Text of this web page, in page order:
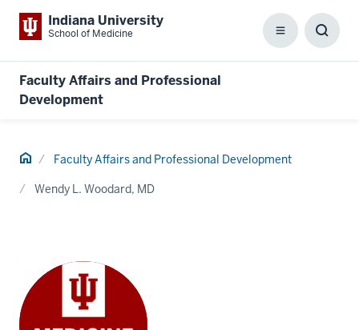
Indiana University
School of Medicine Menu
Faculty Affairs and Professional
Development
Home Faculty Affairs and Professional Development
Wendy L. Woodard, MD